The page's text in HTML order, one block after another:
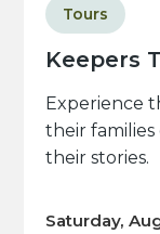
Keepers
Tours
Experience
their
their stories.
Saturday,